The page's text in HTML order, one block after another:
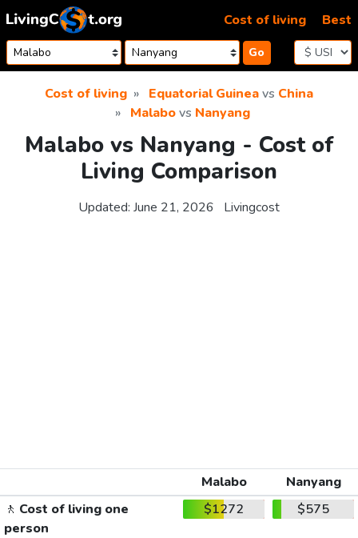
Skip to content
Go
Cost of living Best
Cost of living Equatorial Guineavs China
Malabovs Nanyang
Malabo vs Nanyang - Cost of
Living Comparison
Updated: June 21, 2026 Livingcost
Malabo
Nanyang
🚶 Cost of living one
person
$1272 $575